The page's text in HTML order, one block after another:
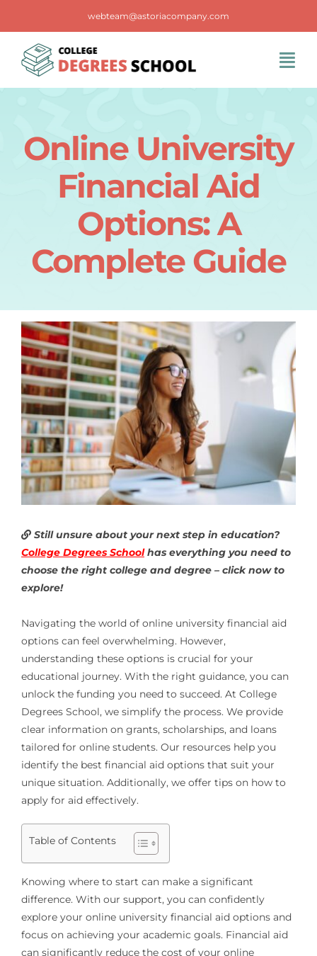
content
webteam@astoriacompany.com
Blog
Contact Us
Online University
Financial Aid
Options: A
Complete Guide
Still unsure about your next step in education?
College Degrees School has everything you need to
choose the right college and degree – click now to
explore!
Navigating the world of online university financial aid
options can feel overwhelming. However,
understanding these options is crucial for your
educational journey. With the right guidance, you can
unlock the funding you need to succeed. At College
Degrees School, we simplify the process. We provide
clear information on grants, scholarships, and loans
tailored for online students. Our resources help you
identify the best financial aid options that suit your
unique situation. Additionally, we offer tips on how to
apply for aid effectively.
Table of Contents
Knowing where to start can make a significant
difference. With our support, you can confidently
explore your online university financial aid options and
focus on achieving your academic goals. Financial aid
can significantly reduce the cost of your online